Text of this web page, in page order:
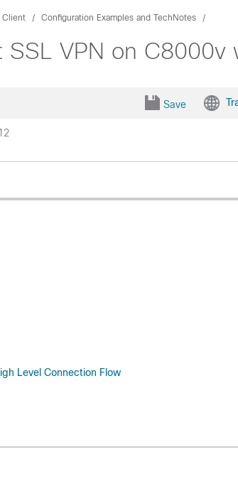
Client Configuration Examples and TechNotes
VPN on
Save
Level Connection Flow